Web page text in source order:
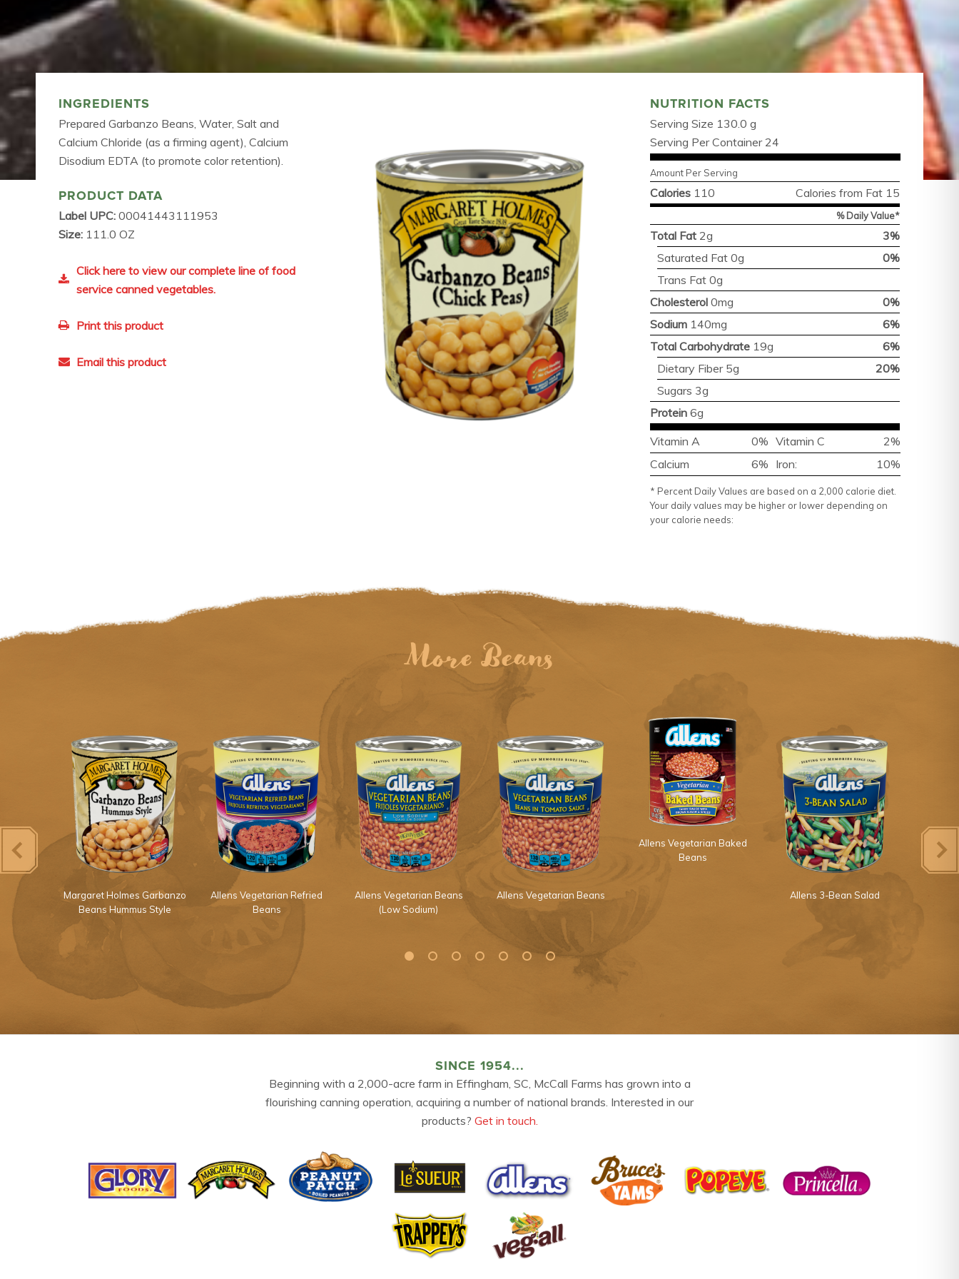
INGREDIENTS
Prepared Garbanzo Beans, Water, Salt and
Calcium Chloride (as a firming agent), Calcium
Disodium EDTA (to promote color retention).
PRODUCT DATA
Label UPC: 00041443111953
Size: 111.0 OZ
Click here to view our complete line of food
service canned vegetables.
Print this product
Email this product
NUTRITION FACTS
Serving Size 130.0 g
Serving Per Container 24
Amount Per Serving
Calories 110 Calories from Fat 15
% Daily Value*
Total Fat 2g
3%
Saturated Fat 0g
0%
Trans Fat 0g
Cholesterol 0mg
0%
Sodium 140mg
6%
Total Carbohydrate 19g
6%
Dietary Fiber 5g
20%
Sugars 3g
Protein 6g
Vitamin A 0% Vitamin C
2%
Calcium
6% Iron: 10%
* Percent Daily Values are based on a 2,000 calorie diet.
Your daily values may be higher or lower depending on
your calorie needs:
More Beans
Red
Margaret Holmes Garbanzo
Beans Hummus Style
Allens Vegetarian Refried
Beans
Allens Vegetarian Beans
(Low Sodium)
Allens Vegetarian Beans
Allens Vegetarian Baked
Beans
Allens 3-Bean Salad
SINCE 1954...
Beginning with a 2,000-acre farm in Effingham, SC, McCall Farms has grown into a
flourishing canning operation, acquiring a number of national brands. Interested in our
products? Get in touch.